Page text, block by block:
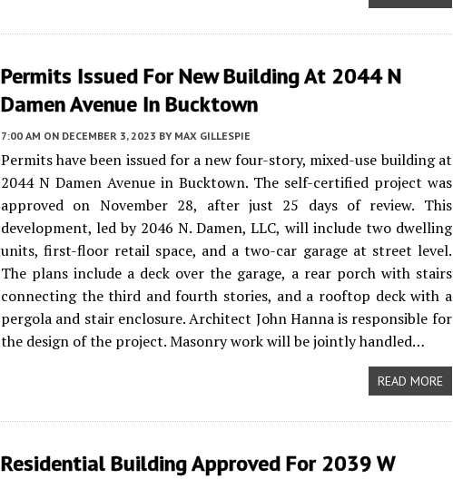
Permits Issued For New Building At 2044 N
Damen Avenue In Bucktown
7:00 AM ON DECEMBER 3, 2023 BY MAX GILLESPIE
Permits have been issued for a new four-story, mixed-use building at
2044 N Damen Avenue in Bucktown. The self-certified project was
approved on November 28, after just 25 days of review. This
development, led by 2046 N. Damen, LLC, will include two dwelling
units, first-floor retail space, and a two-car garage at street level.
The plans include a deck over the garage, a rear porch with stairs
connecting the third and fourth stories, and a rooftop deck with a
pergola and stair enclosure. Architect John Hanna is responsible for
the design of the project. Masonry work will be jointly handled…
READ MORE
Residential Building Approved For 2039 W